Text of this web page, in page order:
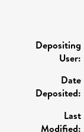
Depositing
User:
Date
Deposited:
Last
Modified: